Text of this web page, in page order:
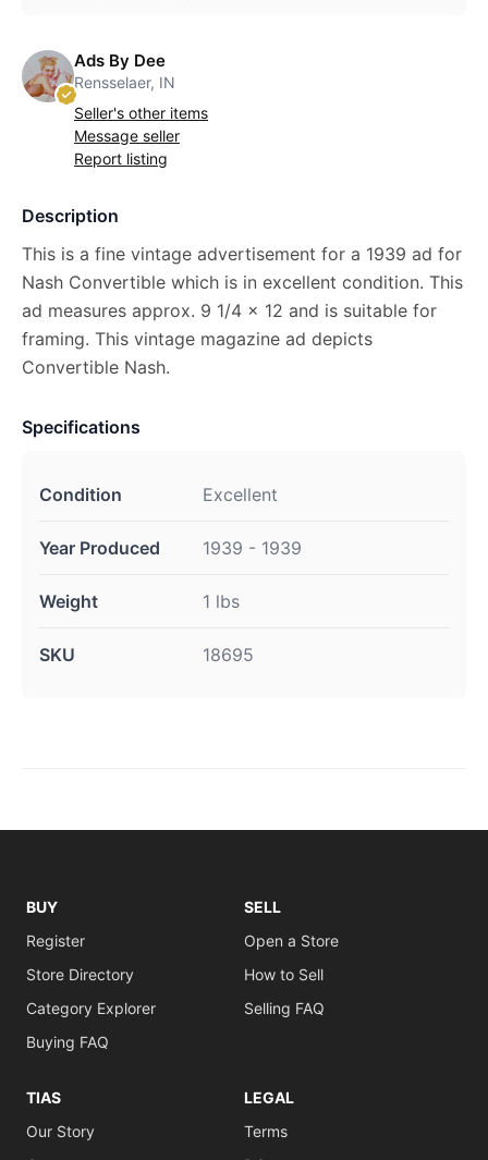
Ads By Dee
Rensselaer, IN
Seller's other items
Message seller
Report listing
Description
This is a fine vintage advertisement for a 1939 ad for
Nash Convertible which is in excellent condition. This
ad measures approx. 9 1/4 x 12 and is suitable for
framing. This vintage magazine ad depicts
Convertible Nash.
Specifications
Condition Excellent
Year Produced 1939 - 1939
Weight 1 lbs
SKU 18695
BUY
Register
Store Directory
Category Explorer
Buying FAQ
SELL
Open a Store
How to Sell
Selling FAQ
TIAS
Our Story
LEGAL
Terms